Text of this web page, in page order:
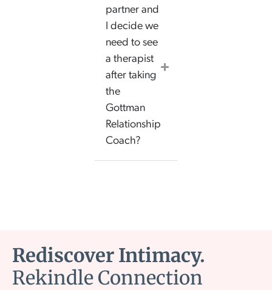
partner and
I decide we
need to see
a therapist
after taking
the
Gottman
Relationship
Coach?
Rediscover Intimacy.
Rekindle Connection